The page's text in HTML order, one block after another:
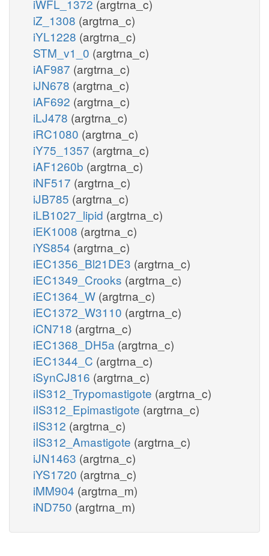
iWFL_1372 (argtrna_c)
iZ_1308 (argtrna_c)
iYL1228 (argtrna_c)
STM_v1_0 (argtrna_c)
iAF987 (argtrna_c)
iJN678 (argtrna_c)
iAF692 (argtrna_c)
iLJ478 (argtrna_c)
iRC1080 (argtrna_c)
iY75_1357 (argtrna_c)
iAF1260b (argtrna_c)
iNF517 (argtrna_c)
iJB785 (argtrna_c)
iLB1027_lipid (argtrna_c)
iEK1008 (argtrna_c)
iYS854 (argtrna_c)
iEC1356_Bl21DE3 (argtrna_c)
iEC1349_Crooks (argtrna_c)
iEC1364_W (argtrna_c)
iEC1372_W3110 (argtrna_c)
iCN718 (argtrna_c)
iEC1368_DH5a (argtrna_c)
iEC1344_C (argtrna_c)
iSynCJ816 (argtrna_c)
iIS312_Trypomastigote (argtrna_c)
iIS312_Epimastigote (argtrna_c)
iIS312 (argtrna_c)
iIS312_Amastigote (argtrna_c)
iJN1463 (argtrna_c)
iYS1720 (argtrna_c)
iMM904 (argtrna_m)
iND750 (argtrna_m)